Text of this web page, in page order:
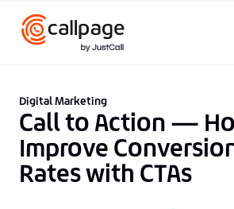
Digital Marketing
Call to Action —
Improve
Rates with CTAs